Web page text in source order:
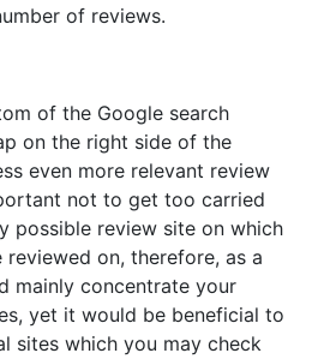
of reviews.
of the Google search
on the right side of the
even more relevant review
not to get too carried
possible review site on which
on, therefore, as a
mainly concentrate your
yet it would be beneficial to
sites which you may check